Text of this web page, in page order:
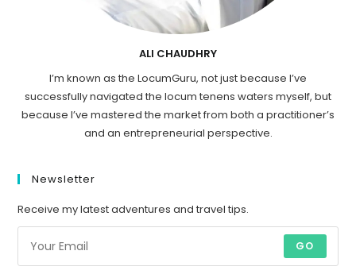
ALI CHAUDHRY
I’m known as the LocumGuru, not just because I’ve
successfully navigated the locum tenens waters myself, but
because I’ve mastered the market from both a practitioner’s
and an entrepreneurial perspective.
Newsletter
Receive my latest adventures and travel tips.
GO